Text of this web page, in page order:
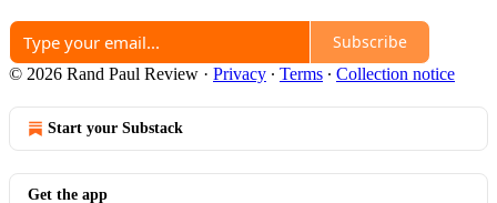
Subscribe
© 2026 Rand Paul Review · Privacy ∙ Terms ∙ Collection notice
Start your Substack
Get the app